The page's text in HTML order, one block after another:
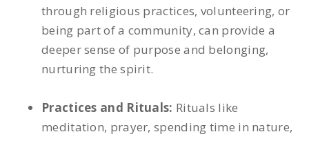
through religious practices, volunteering, or
being part of a community, can provide a
deeper sense of purpose and belonging,
nurturing the spirit.
Practices and Rituals: Rituals like
meditation, prayer, spending time in nature,